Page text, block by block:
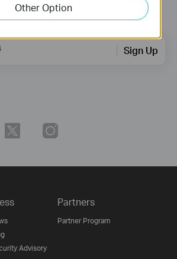
& offers
Sign Up
Advisory
Partners
Partner Program
Other Option